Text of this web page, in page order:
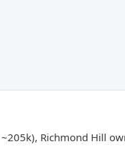
Richmond Hill